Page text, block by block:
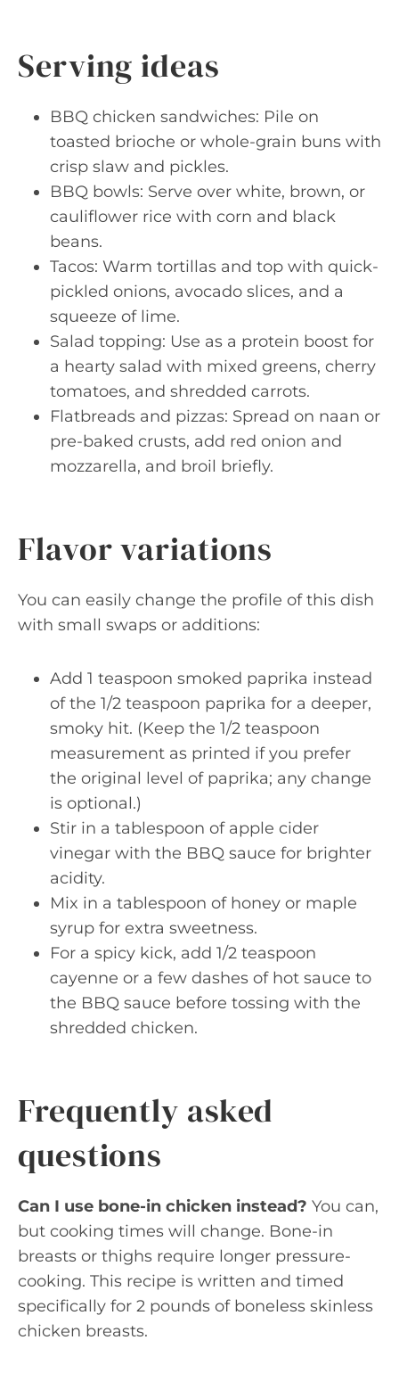
Serving ideas
BBQ chicken sandwiches: Pile on
toasted brioche or whole-grain buns with
crisp slaw and pickles.
BBQ bowls: Serve over white, brown, or
cauliflower rice with corn and black
beans.
Tacos: Warm tortillas and top with quick-
pickled onions, avocado slices, and a
squeeze of lime.
Salad topping: Use as a protein boost for
a hearty salad with mixed greens, cherry
tomatoes, and shredded carrots.
Flatbreads and pizzas: Spread on naan or
pre-baked crusts, add red onion and
mozzarella, and broil briefly.
Flavor variations
You can easily change the profile of this dish
with small swaps or additions:
Add 1 teaspoon smoked paprika instead
of the 1/2 teaspoon paprika for a deeper,
smoky hit. (Keep the 1/2 teaspoon
measurement as printed if you prefer
the original level of paprika; any change
is optional.)
Stir in a tablespoon of apple cider
vinegar with the BBQ sauce for brighter
acidity.
Mix in a tablespoon of honey or maple
syrup for extra sweetness.
For a spicy kick, add 1/2 teaspoon
cayenne or a few dashes of hot sauce to
the BBQ sauce before tossing with the
shredded chicken.
Frequently asked
questions
Can I use bone-in chicken instead? You can,
but cooking times will change. Bone-in
breasts or thighs require longer pressure-
cooking. This recipe is written and timed
specifically for 2 pounds of boneless skinless
chicken breasts.